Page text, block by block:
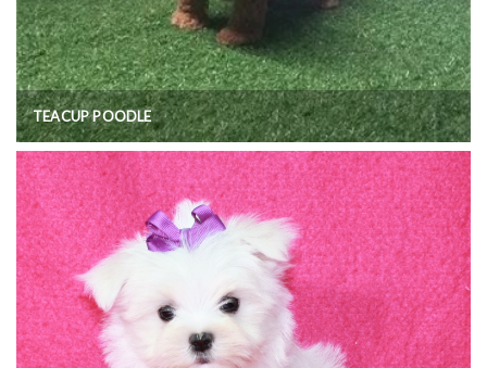
TEACUP POODLE